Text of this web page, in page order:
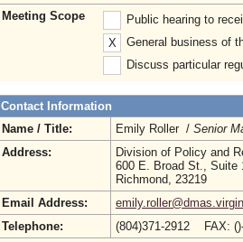
Meeting Scope
Public hearing to
X
General business of
Discuss particular
Contact Information
Name / Title:
Emily Roller / Senior
Address:
Division of Policy and
600 E. Broad St., Suite
Richmond, 23219
Email Address:
Telephone:
(804)371-2912 FAX: